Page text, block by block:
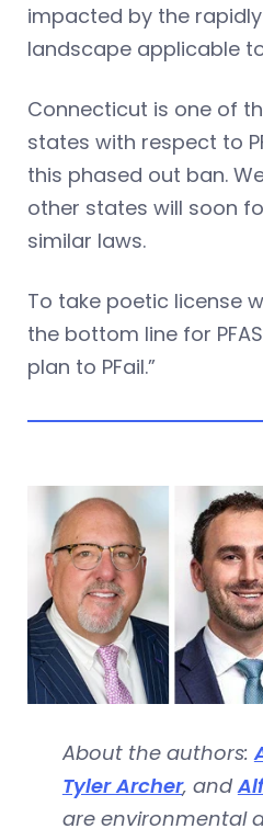
impacted by the
landscape applicable to
Connecticut is one of
states with respect to
this phased out ban.
other states will soon
similar laws.
To take poetic license
the bottom line for
plan to PFail.”
About the authors:
Tyler Archer, and
are environmental